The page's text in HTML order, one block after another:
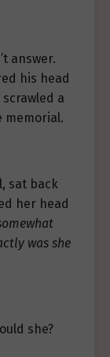
answer.
his head
a
memorial.
sat back
her head
was she
she?